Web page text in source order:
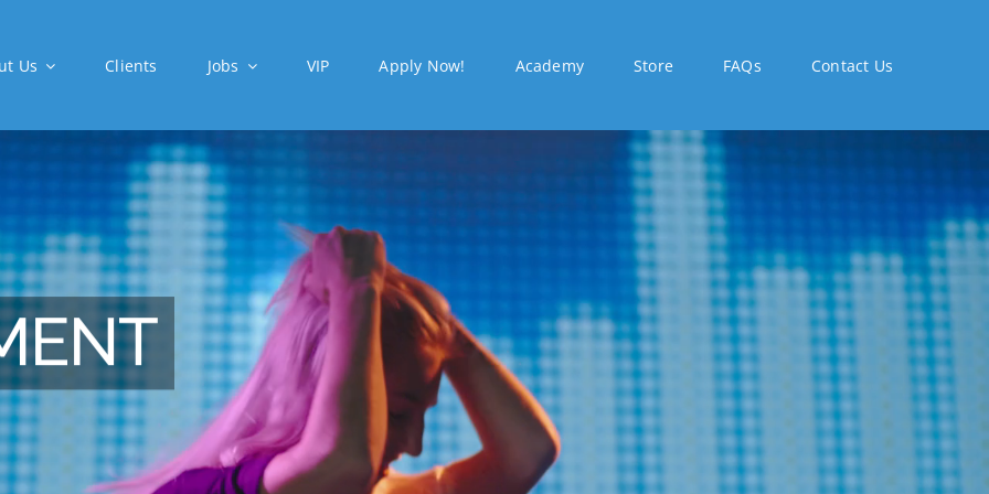
Us Clients Jobs VIP Apply Now! Academy Store FAQs Contact Us